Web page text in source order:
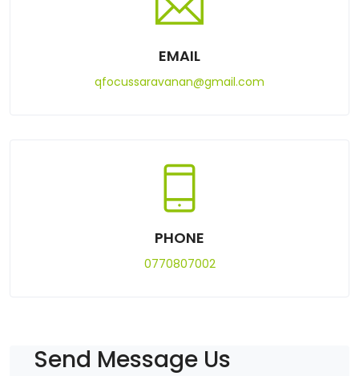
EMAIL
qfocussaravanan@gmail.com
PHONE
0770807002
Send Message Us